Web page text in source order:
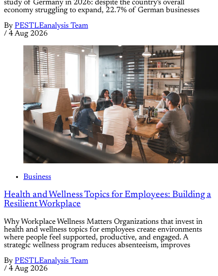
study of Germany in 2026: despite the country's overall
economy struggling to expand, 22.7% of German businesses
By PESTLEanalysis Team
/ 4 Aug 2026
Business
Health and Wellness Topics for Employees: Building a
Resilient Workplace
Why Workplace Wellness Matters Organizations that invest in
health and wellness topics for employees create environments
where people feel supported, productive, and engaged. A
strategic wellness program reduces absenteeism, improves
By PESTLEanalysis Team
/ 4 Aug 2026